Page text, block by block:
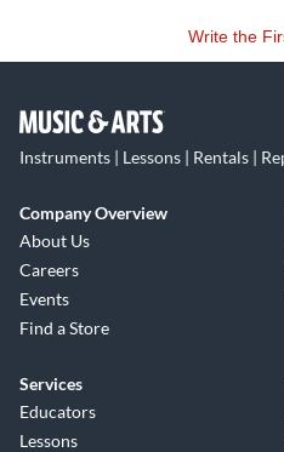
Write the
Instruments | Lessons | Rentals |
Company Overview
About Us
Careers
Events
Find a Store
Services
Educators
Lessons